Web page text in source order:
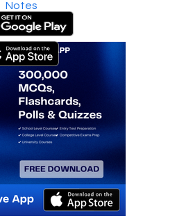
Notes